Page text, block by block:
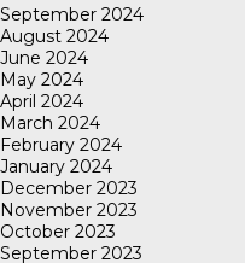
September 2024
August 2024
June 2024
May 2024
April 2024
March 2024
February 2024
January 2024
December 2023
November 2023
October 2023
September 2023